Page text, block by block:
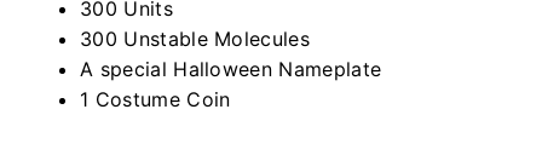
300 Units
300 Unstable Molecules
A special Halloween Nameplate
1 Costume Coin